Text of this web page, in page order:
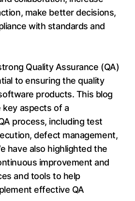
make better decisions,
with standards and
Quality Assurance (QA)
to ensuring the quality
products. This blog
key aspects of a
process, including test
defect management,
have also highlighted the
improvement and
and tools to help
effective QA